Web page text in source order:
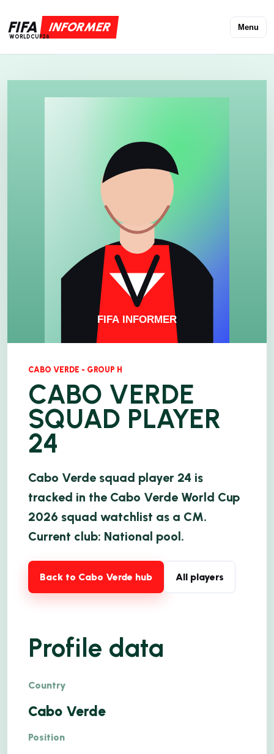
FIFA INFORMER
WORLDCUP26
Menu
CABO VERDE - GROUP H
CABO VERDE
SQUAD PLAYER
24
Cabo Verde squad player 24 is
tracked in the Cabo Verde World Cup
2026 squad watchlist as a CM.
Current club: National pool.
Back to Cabo Verde hub All players
Profile data
Country
Cabo Verde
Position